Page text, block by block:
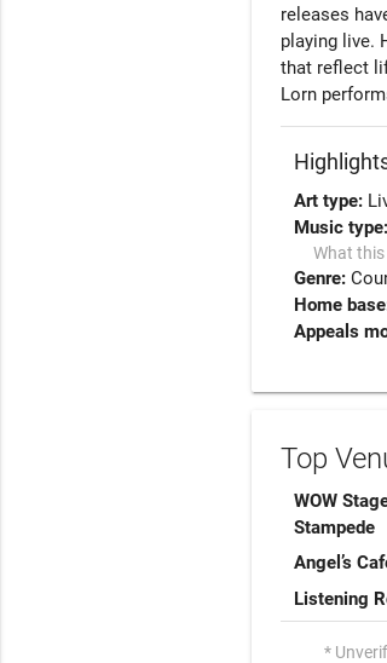
releases
playing live.
that reflect
Art type:
Music
What
Genre:
Home
Appeals
Top
WOW
Stampede
Angel’s
Listening
*